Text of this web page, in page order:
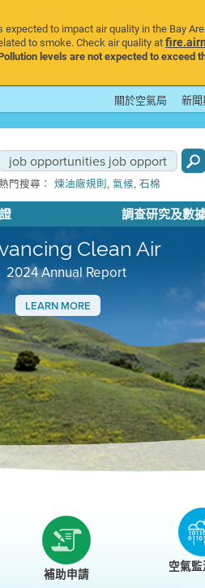
to impact air quality in the Bay
to smoke. Check air quality at
levels are not expected to exceed
關於空氣局 新
門搜尋： 煉油廠規則, 氣候, 石棉
調查研究及數
Clean Air
2024 Annual Report
LEARN MORE
補助申請 空氣